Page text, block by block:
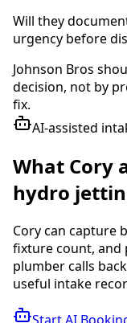
Will they
urgency before
Johnson Bros
decision, not by
fix.
AI-assisted
What Cory
hydro
Cory can capture
fixture count, and
plumber calls
useful intake